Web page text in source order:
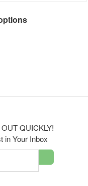
QUICKLY!
in Your Inbox